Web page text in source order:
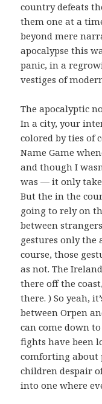
country defeats
them one at a
beyond mere
apocalypse this
panic, in a
vestiges of
The apocalyptic
In a city, your
colored by ties of
Name Game
and though I
was — it only
But the in the
going to rely on
between
gestures only the
course, those
as not. The
there off the
there. ) So yeah,
between Orpen
can come down
fights have been
comforting about
children despair
into one where